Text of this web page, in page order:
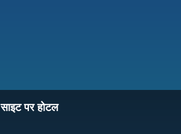
साइट पर होटल